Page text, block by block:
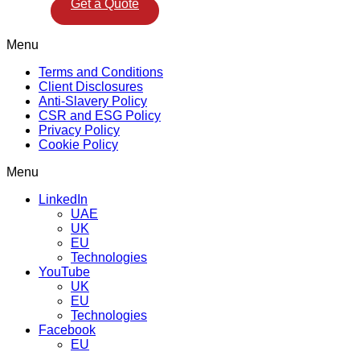
Get a Quote
Menu
Terms and Conditions
Client Disclosures
Anti-Slavery Policy
CSR and ESG Policy
Privacy Policy
Cookie Policy
Menu
LinkedIn
UAE
UK
EU
Technologies
YouTube
UK
EU
Technologies
Facebook
EU